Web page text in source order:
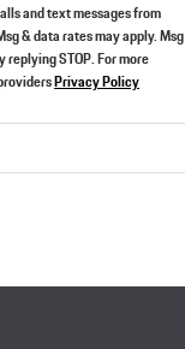
and text messages from
& data rates may apply. Msg
STOP. For more
Privacy Policy